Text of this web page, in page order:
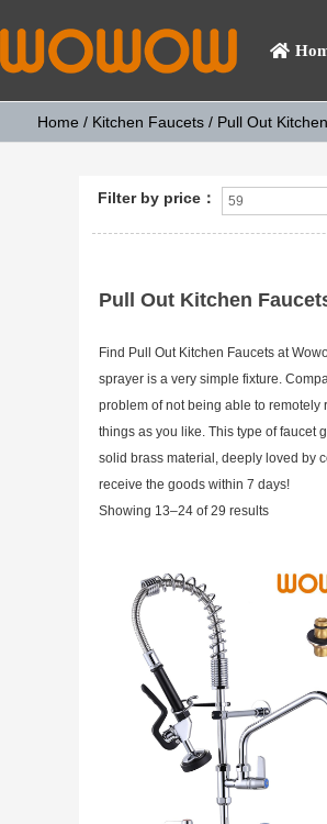
Home / Kitchen Faucets/ Pull Out
Filter by price：
Pull Out Kitchen
Find Pull Out Kitchen Faucets at
sprayer is a very simple fixture.
problem of not being able to remotely
things as you like. This type of faucet
solid brass material, deeply loved by
receive the goods within 7 days!
Showing 13–24 of 29 results